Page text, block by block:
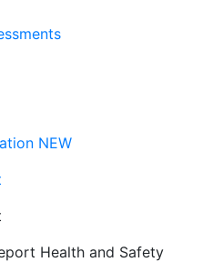
NEW
Health and Safety